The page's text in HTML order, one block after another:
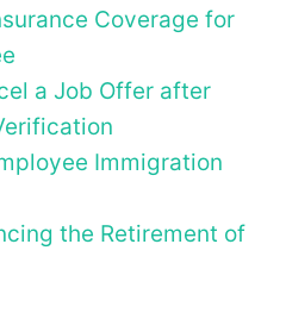
Coverage for
a Job Offer after
Immigration
the Retirement of